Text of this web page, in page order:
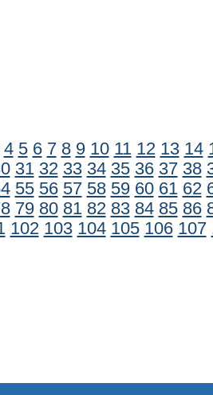
4 5 6 7 8 9 10 11 12 13 14
31 32 33 34 35 36 37 38
55 56 57 58 59 60 61 62
79 80 81 82 83 84 85 86
102 103 104 105 106 107